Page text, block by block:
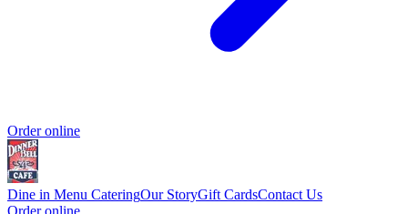
Order online
Dine in Menu CateringOur StoryGift CardsContact Us